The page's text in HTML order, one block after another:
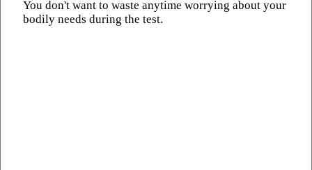
You don't want to waste anytime worrying about your
bodily needs during the test.